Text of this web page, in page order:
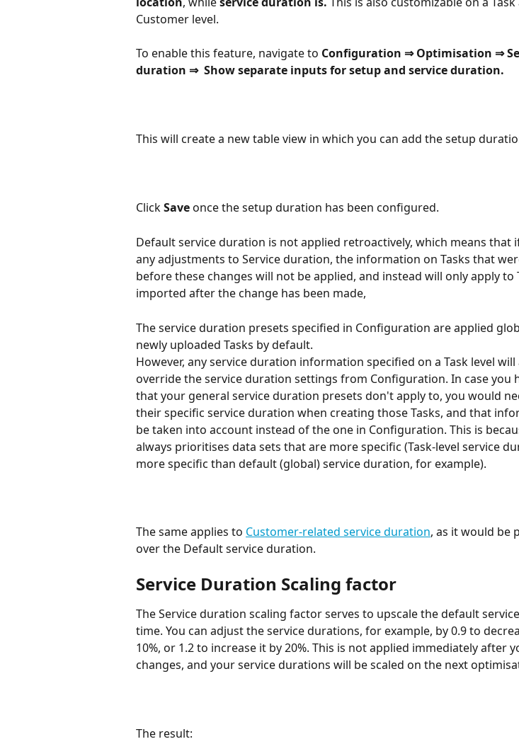
Customer level.
To enable this feature, navigate to Configuration ⇒ Optimisation ⇒
duration ⇒  Show separate inputs for setup and service duration.
This will create a new table view in which you can add the setup
Click Save once the setup duration has been configured.
Default service duration is not applied retroactively, which means that
any adjustments to Service duration, the information on Tasks that
before these changes will not be applied, and instead will only apply to
imported after the change has been made,
The service duration presets specified in Configuration are applied
newly uploaded Tasks by default.
However, any service duration information specified on a Task level will
override the service duration settings from Configuration. In case you
that your general service duration presets don't apply to, you would
their specific service duration when creating those Tasks, and that
be taken into account instead of the one in Configuration. This is
always prioritises data sets that are more specific (Task-level service
more specific than default (global) service duration, for example).
​The same applies to Customer-related service duration, as it would be
over the Default service duration.
Service Duration Scaling factor
The Service duration scaling factor serves to upscale the default
time. You can adjust the service durations, for example, by 0.9 to
10%, or 1.2 to increase it by 20%. This is not applied immediately after
changes, and your service durations will be scaled on the next
The result: